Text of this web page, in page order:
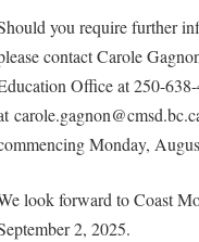
you require further
contact Carole
Office at 250-
Monday,
look forward to Coast
2, 2025.